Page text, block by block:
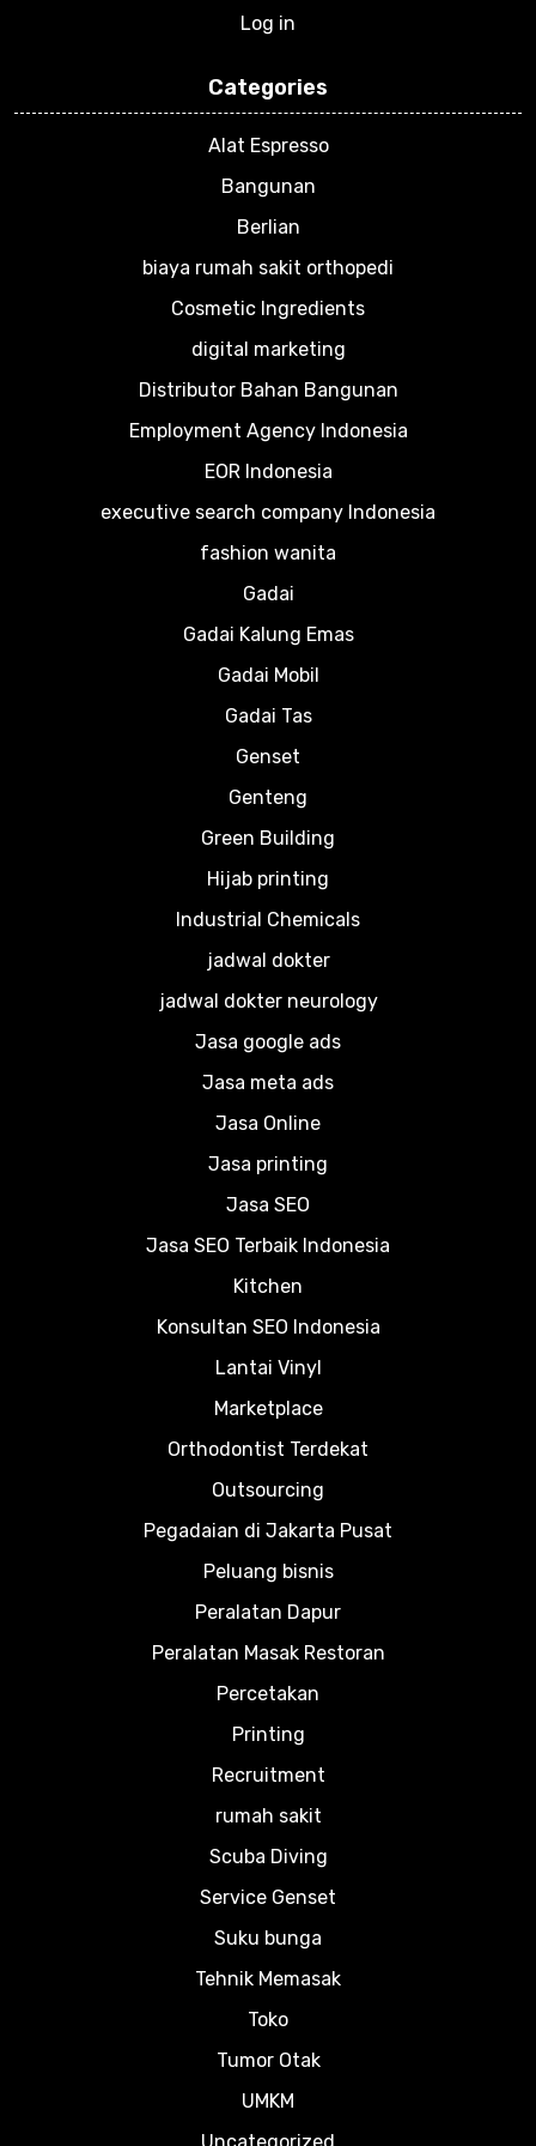
Log in
Categories
Alat Espresso
Bangunan
Berlian
biaya rumah sakit orthopedi
Cosmetic Ingredients
digital marketing
Distributor Bahan Bangunan
Employment Agency Indonesia
EOR Indonesia
executive search company Indonesia
fashion wanita
Gadai
Gadai Kalung Emas
Gadai Mobil
Gadai Tas
Genset
Genteng
Green Building
Hijab printing
Industrial Chemicals
jadwal dokter
jadwal dokter neurology
Jasa google ads
Jasa meta ads
Jasa Online
Jasa printing
Jasa SEO
Jasa SEO Terbaik Indonesia
Kitchen
Konsultan SEO Indonesia
Lantai Vinyl
Marketplace
Orthodontist Terdekat
Outsourcing
Pegadaian di Jakarta Pusat
Peluang bisnis
Peralatan Dapur
Peralatan Masak Restoran
Percetakan
Printing
Recruitment
rumah sakit
Scuba Diving
Service Genset
Suku bunga
Tehnik Memasak
Toko
Tumor Otak
UMKM